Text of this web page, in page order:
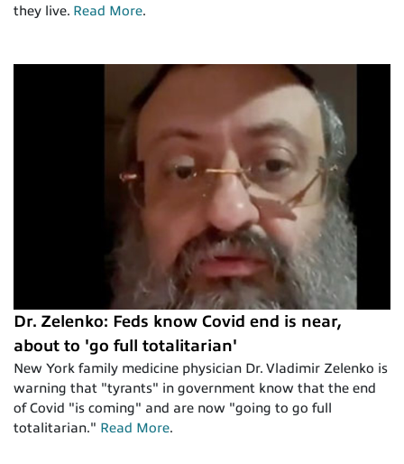
they live. Read More.
Dr. Zelenko: Feds know Covid end is near,
about to 'go full totalitarian'
New York family medicine physician Dr. Vladimir Zelenko is
warning that "tyrants" in government know that the end
of Covid "is coming" and are now "going to go full
totalitarian." Read More.